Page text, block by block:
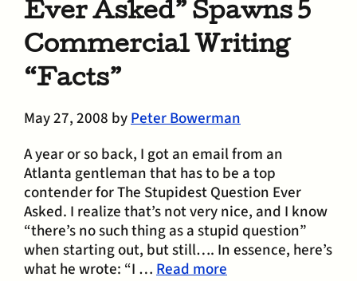
Ever Asked” Spawns 5
Commercial Writing
“Facts”
May 27, 2008 byPeter Bowerman
A year or so back, I got an email from an
Atlanta gentleman that has to be a top
contender for The Stupidest Question Ever
Asked. I realize that’s not very nice, and I know
“there’s no such thing as a stupid question”
when starting out, but still…. In essence, here’s
what he wrote: “I …Read more